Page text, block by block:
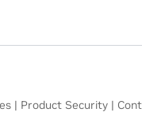
| Product Security |